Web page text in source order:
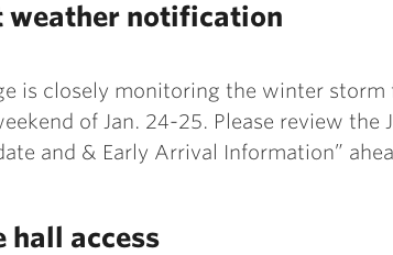
weather notification
is closely monitoring the winter storm
of Jan. 24-25. Please review the
and & Early Arrival Information”
hall access